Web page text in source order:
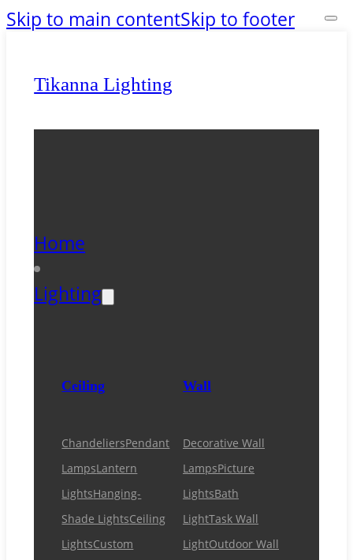
Skip to main contentSkip to footer
Tikanna Lighting
Home
Lighting
Ceiling
ChandeliersPendant
LampsLantern
LightsHanging-
Shade LightsCeiling
LightsCustom
Wall
Decorative Wall
LampsPicture
LightsBath
LightTask Wall
LightOutdoor Wall